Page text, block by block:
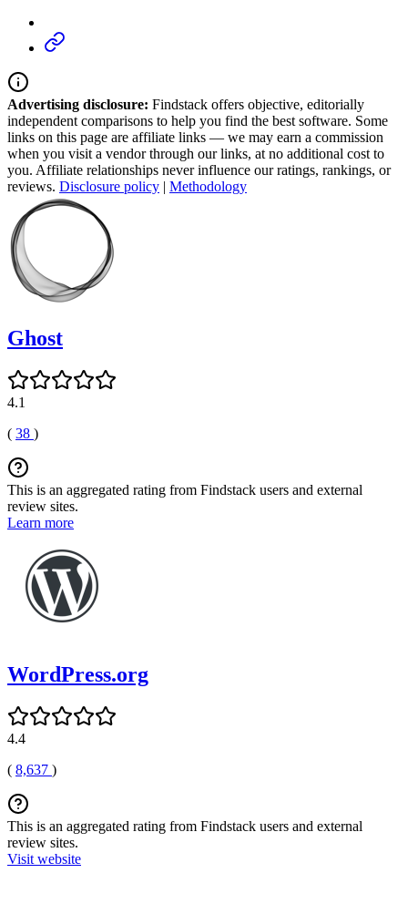
Advertising disclosure: Findstack offers objective, editorially
independent comparisons to help you find the best software. Some
links on this page are affiliate links — we may earn a commission
when you visit a vendor through our links, at no additional cost to
you. Affiliate relationships never influence our ratings, rankings, or
reviews. Disclosure policy | Methodology
Ghost
4.1
( 38 )
This is an aggregated rating from Findstack users and external
review sites.
Learn more
WordPress.org
4.4
( 8,637 )
This is an aggregated rating from Findstack users and external
review sites.
Visit website